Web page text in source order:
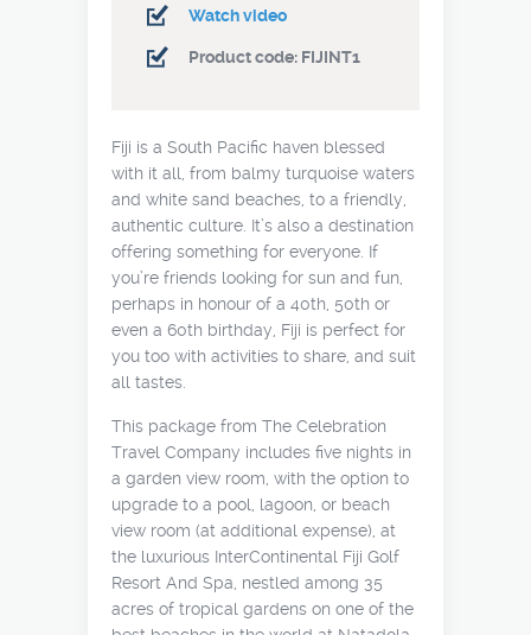
Watch video
Product code: FIJINT1
Fiji is a South Pacific haven blessed
with it all, from balmy turquoise waters
and white sand beaches, to a friendly,
authentic culture. It’s also a destination
offering something for everyone. If
you’re friends looking for sun and fun,
perhaps in honour of a 40th, 50th or
even a 60th birthday, Fiji is perfect for
you too with activities to share, and suit
all tastes.
This package from The Celebration
Travel Company includes five nights in
a garden view room, with the option to
upgrade to a pool, lagoon, or beach
view room (at additional expense), at
the luxurious InterContinental Fiji Golf
Resort And Spa, nestled among 35
acres of tropical gardens on one of the